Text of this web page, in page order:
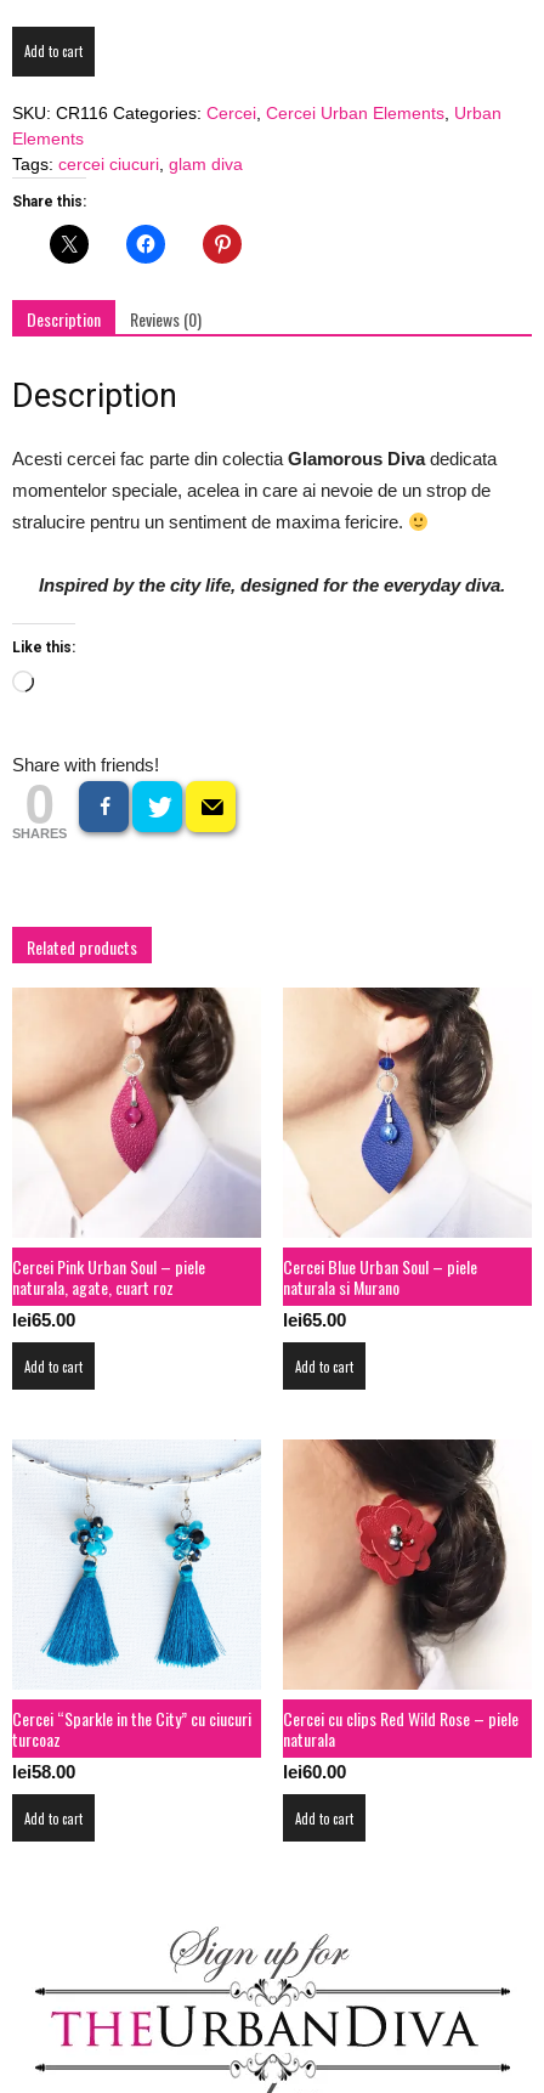
Glam
"StarLight"
cu
ciucure
gri
quantity
Add to cart
SKU: CR116 Categories: Cercei Cercei Urban Elements Urban
Elements
Tags: cercei ciucuri glam diva
Share this:
Description Reviews (0)
Description
Acesti cercei fac parte din colectia Glamorous Divadedicata
momentelor speciale, acelea in care ai nevoie de un strop de
stralucire pentru un sentiment de maxima fericire.
Inspired by the city life, designed for the everyday diva.
Like this:
Loading…
Share with friends!
0
SHARES
Related products
Cercei Pink Urban Soul – piele
naturala, agate, cuart roz
lei65.00
Add to cart
Cercei Blue Urban Soul – piele
naturala si Murano
lei65.00
Add to cart
Cercei “Sparkle in the City” cu ciucuri
turcoaz
lei58.00
Add to cart
Cercei cu clips Red Wild Rose – piele
naturala
lei60.00
Add to cart